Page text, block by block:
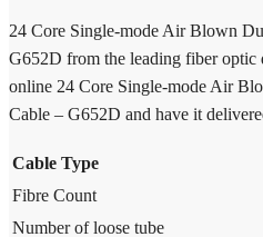
24 Core Single-mode Air Blown
G652D from the leading fiber
online 24 Core Single-mode Air
Cable – G652D and have it
Cable Type
Fibre Count
Number of loose tube